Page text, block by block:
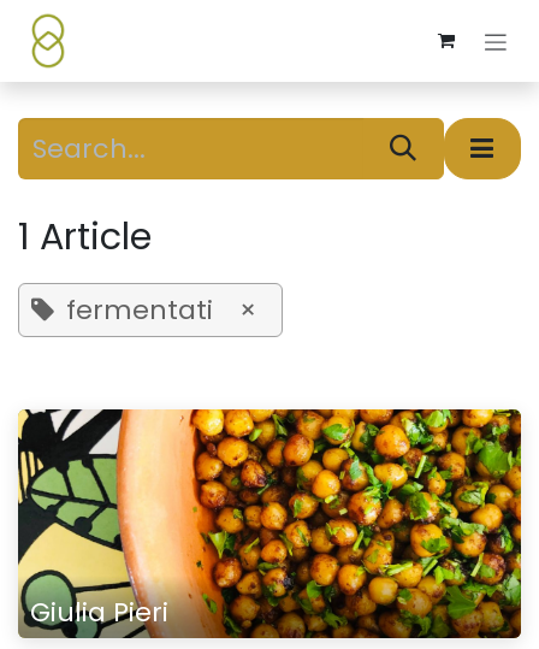
Skip to Content
1 Article
fermentati ×
Giulia Pieri